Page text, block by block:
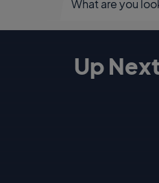
Up